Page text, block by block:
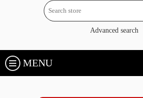
Advanced search
MENU